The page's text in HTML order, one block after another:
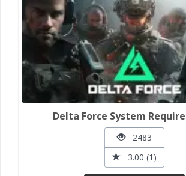
Delta Force System
2483
3.00 (1)